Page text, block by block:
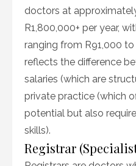
doctors at
R1,800,000+ per year,
ranging from R91,000 to
reflects the difference
salaries (which are
private practice (which
potential but also
skills).
Registrar